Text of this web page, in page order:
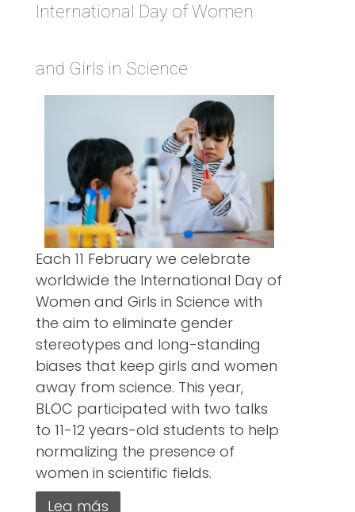
International Day of Women
and Girls in Science
Each 11 February we celebrate
worldwide the International Day of
Women and Girls in Science with
the aim to eliminate gender
stereotypes and long-standing
biases that keep girls and women
away from science. This year,
BLOC participated with two talks
to 11-12 years-old students to help
normalizing the presence of
women in scientific fields.
Lea más